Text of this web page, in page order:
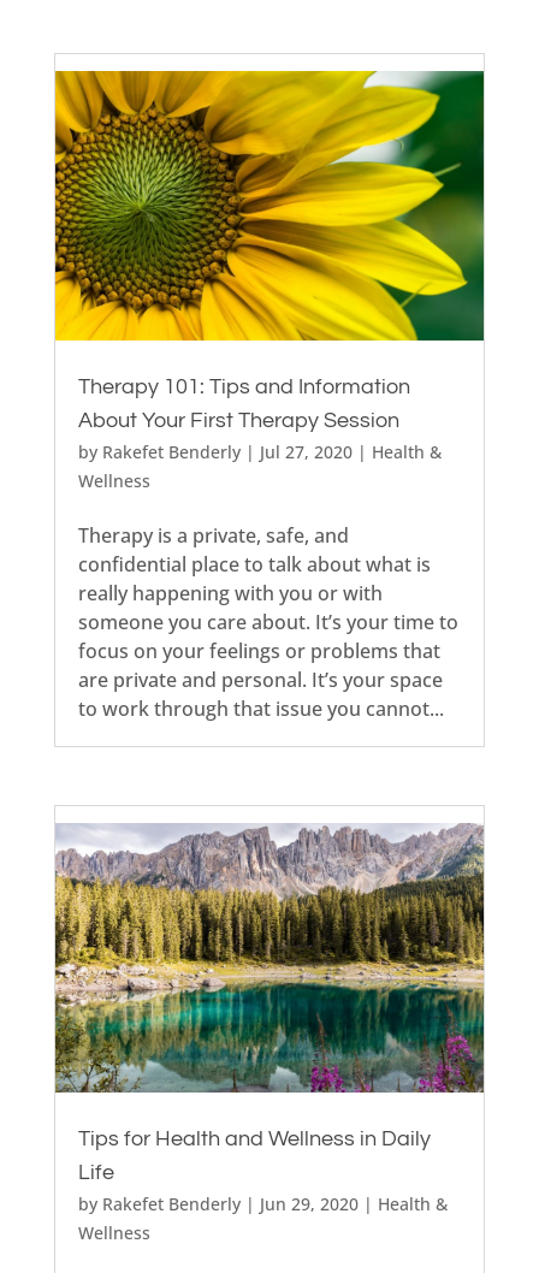
Therapy 101: Tips and Information
About Your First Therapy Session
by Rakefet Benderly| Jul 27, 2020| Health &
Wellness
Therapy is a private, safe, and
confidential place to talk about what is
really happening with you or with
someone you care about. It’s your time to
focus on your feelings or problems that
are private and personal. It’s your space
to work through that issue you cannot...
Tips for Health and Wellness in Daily
Life
by Rakefet Benderly| Jun 29, 2020| Health &
Wellness